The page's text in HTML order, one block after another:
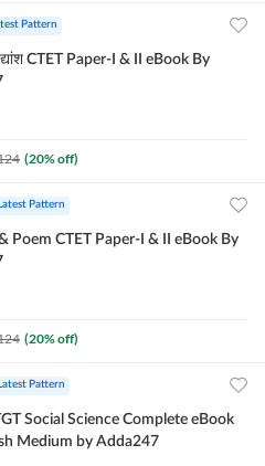
Pattern
CTET Paper-I & II eBook By
(20% off)
Latest Pattern
Poem CTET Paper-I & II eBook By
(20% off)
Latest Pattern
Social Science Complete eBook
Medium by Adda247